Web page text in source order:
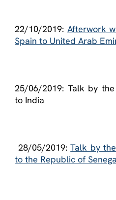
22/10/2019: Afterwork
Spain to United Arab
25/06/2019: Talk by
to India
28/05/2019:Talk by
to the Republic of